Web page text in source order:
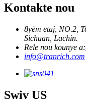
Kontakte nou
8yèm etaj, NO.2,
Sichuan, Lachin.
Rele nou kounye a:
info@tranrich.com
Swiv US